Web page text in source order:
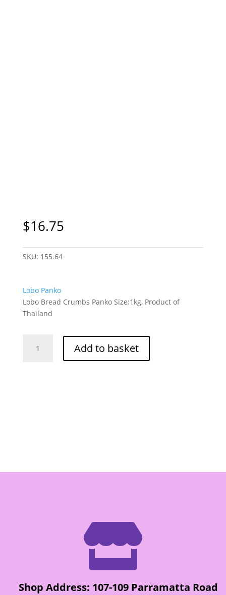
$16.75
SKU: 155.64
Lobo Panko
Lobo Bread Crumbs Panko Size:1kg, Product of
Thailand
Bread Add to basket

Shop Address: 107-109 Parramatta Road